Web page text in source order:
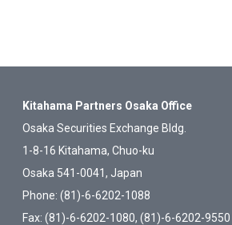
Kitahama Partners Osaka Office
Osaka Securities Exchange Bldg.
1-8-16 Kitahama, Chuo-ku
Osaka 541-0041, Japan
Phone: (81)-6-6202-1088
Fax: (81)-6-6202-1080, (81)-6-6202-9550